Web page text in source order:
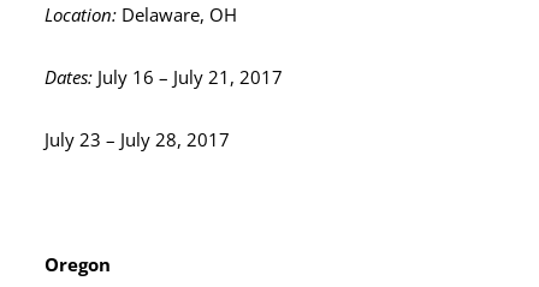
Location: Delaware, OH
Dates: July 16 – July 21, 2017
July 23 – July 28, 2017
Oregon